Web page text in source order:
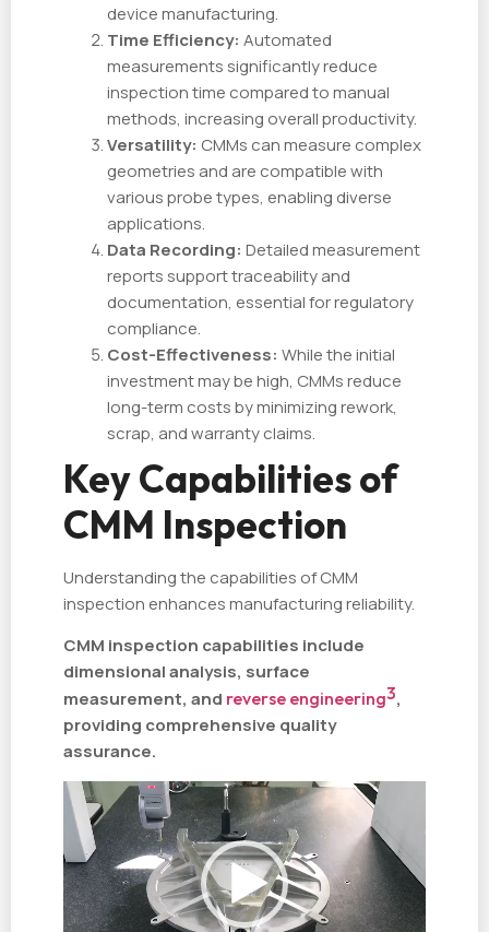
device manufacturing.
Time Efficiency: Automated
measurements significantly reduce
inspection time compared to manual
methods, increasing overall productivity.
Versatility: CMMs can measure complex
geometries and are compatible with
various probe types, enabling diverse
applications.
Data Recording: Detailed measurement
reports support traceability and
documentation, essential for regulatory
compliance.
Cost-Effectiveness: While the initial
investment may be high, CMMs reduce
long-term costs by minimizing rework,
scrap, and warranty claims.
Key Capabilities of
CMM Inspection
Understanding the capabilities of CMM
inspection enhances manufacturing reliability.
CMM inspection capabilities include
dimensional analysis, surface
measurement, and reverse engineering3,
providing comprehensive quality
assurance.
视
频
放
器